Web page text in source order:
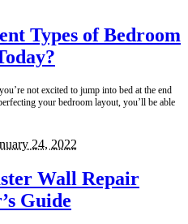
Types of Bedroom
not excited to jump into bed at the end
your bedroom layout, you’ll be able
24, 2022
Wall Repair
Guide